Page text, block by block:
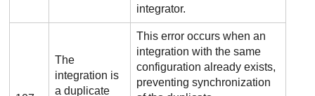
integrator.
The
integration is
a duplicate
This error occurs when an
integration with the same
configuration already exists,
preventing synchronization